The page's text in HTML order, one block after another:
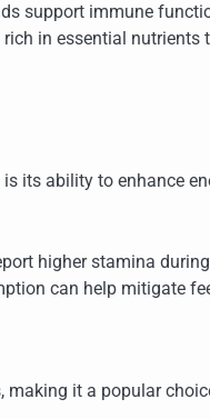
support immune
rich in essential
its ability to enhance
higher stamina
can help mitigate
it a popular